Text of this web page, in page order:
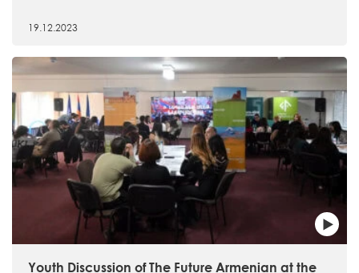
19.12.2023
Youth Discussion of The Future Armenian at the